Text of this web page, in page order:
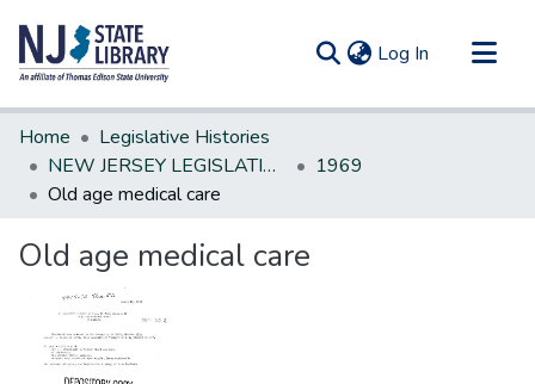
Log In (current)
Communities & Collections
All of DSpace
Statistics
Home
Legislative Histories
NEW JERSEY LEGISLATIVE HISTORIES
1969
Old age medical care
Old age medical care